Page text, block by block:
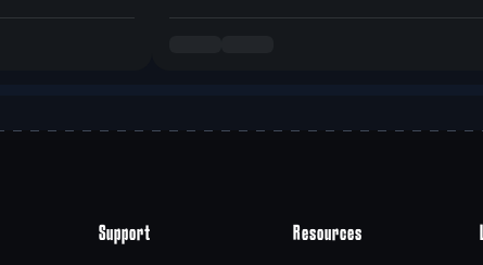
Support Resources